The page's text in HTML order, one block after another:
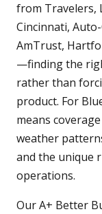
from Travelers,
Cincinnati,
AmTrust,
—finding the
rather than
product. For
means
weather
and the unique
operations.
Our A+ Better